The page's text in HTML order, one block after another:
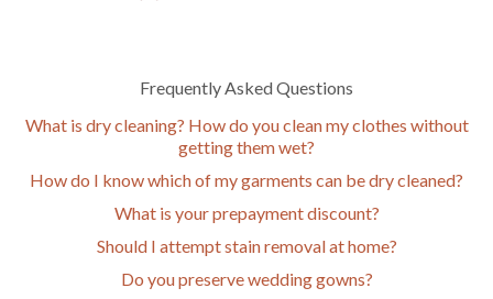
Frequently Asked Questions
What is dry cleaning? How do you clean my clothes without
getting them wet?
How do I know which of my garments can be dry cleaned?
What is your prepayment discount?
Should I attempt stain removal at home?
Do you preserve wedding gowns?